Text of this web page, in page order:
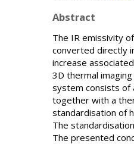
Abstract
The IR emissivity
converted directly
increase
3D thermal
system consists of
together with a
standardisation of
The
The presented